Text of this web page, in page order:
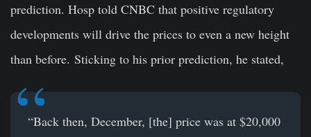
prediction. Hosp told CNBC that positive regulatory
developments will drive the prices to even a new height
than before. Sticking to his prior prediction, he stated,
“Back then, December, [the] price was at $20,000